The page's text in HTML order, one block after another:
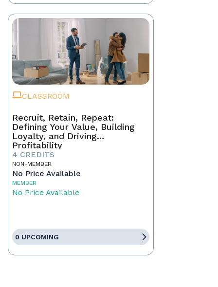
CLASSROOM
Recruit, Retain, Repeat:
Defining Your Value, Building
Loyalty, and Driving
Profitability
4 CREDITS
NON-MEMBER
No Price Available
MEMBER
No Price Available
0 UPCOMING